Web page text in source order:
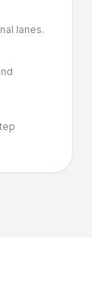
lanes.